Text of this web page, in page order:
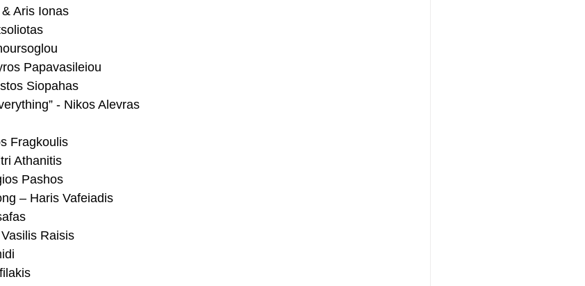
Aris Ionas
Papavasileiou
Siopahas
- Nikos Alevras
Fragkoulis
Athanitis
Pashos
– Haris Vafeiadis
Raisis